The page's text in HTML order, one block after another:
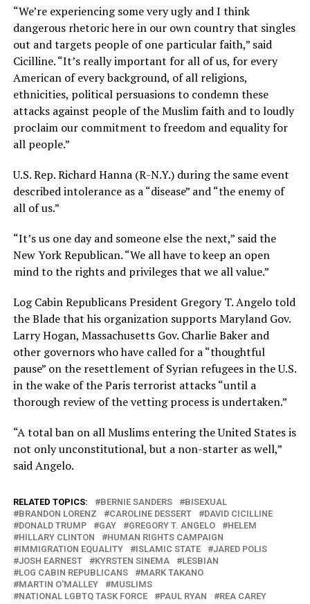
“We’re experiencing some very ugly and I think
dangerous rhetoric here in our own country that singles
out and targets people of one particular faith,” said
Cicilline. “It’s really important for all of us, for every
American of every background, of all religions,
ethnicities, political persuasions to condemn these
attacks against people of the Muslim faith and to loudly
proclaim our commitment to freedom and equality for
all people.”
U.S. Rep. Richard Hanna (R-N.Y.) during the same event
described intolerance as a “disease” and “the enemy of
all of us.”
“It’s us one day and someone else the next,” said the
New York Republican. “We all have to keep an open
mind to the rights and privileges that we all value.”
Log Cabin Republicans President Gregory T. Angelo told
the Blade that his organization supports Maryland Gov.
Larry Hogan, Massachusetts Gov. Charlie Baker and
other governors who have called for a “thoughtful
pause” on the resettlement of Syrian refugees in the U.S.
in the wake of the Paris terrorist attacks “until a
thorough review of the vetting process is undertaken.”
“A total ban on all Muslims entering the United States is
not only unconstitutional, but a non-starter as well,”
said Angelo.
RELATED TOPICS: BERNIE SANDERS
BISEXUAL
BRANDON LORENZ
CAROLINE DESSERT
DAVID CICILLINE
DONALD TRUMP
GAY GREGORY T. ANGELO
HELEM
HILLARY CLINTON
HUMAN RIGHTS CAMPAIGN
IMMIGRATION EQUALITY
ISLAMIC STATE
JARED POLIS
JOSH EARNEST
KYRSTEN SINEMA
LESBIAN
LOG CABIN REPUBLICANS
MARK TAKANO
MARTIN O'MALLEY
MUSLIMS
NATIONAL LGBTQ TASK FORCE
PAUL RYAN
REA CAREY